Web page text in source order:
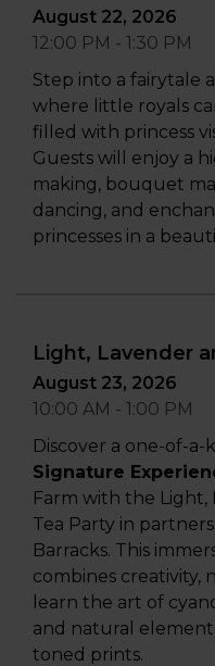
August 22, 2026
12:00 PM - 1:30 PM
Step into a fairytale
where little royals
filled with princess
Guests will enjoy a
making, bouquet
dancing, and
princesses in a
Light, Lavender
August 23, 2026
10:00 AM - 1:00 PM
Discover a one-of-a-
Signature
Farm with the Light,
Tea Party in
Barracks. This
combines creativity,
learn the art of
and natural
toned prints.